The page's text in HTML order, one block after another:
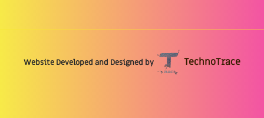
Website Developed and Designed by TechnoTrace